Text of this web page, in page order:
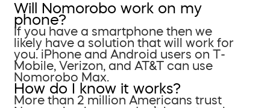
Will Nomorobo work on my
phone?
If you have a smartphone then we
likely have a solution that will work for
you. iPhone and Android users on T-
Mobile, Verizon, and AT&T can use
Nomorobo Max.
How do I know it works?
More than 2 million Americans trust